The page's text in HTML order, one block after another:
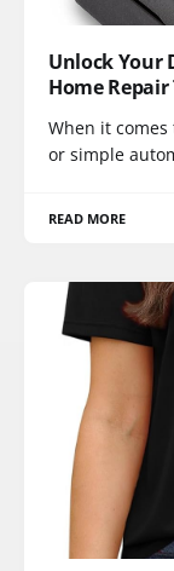
Unlock Your
Home
When it
or simple
READ MORE